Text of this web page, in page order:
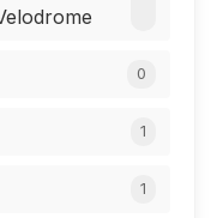
0
1
1